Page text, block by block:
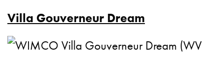
Villa Gouverneur Dream